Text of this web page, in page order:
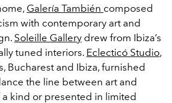
Galería También composed
with contemporary art and
Soleille Gallery drew from Ibiza’s
tuned interiors. Eclecticó Studio,
Bucharest and Ibiza, furnished
the line between art and
a kind or presented in limited